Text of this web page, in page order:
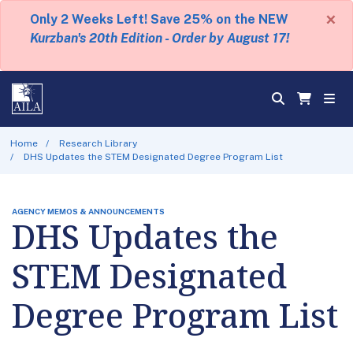
Only 2 Weeks Left! Save 25% on the NEW
Kurzban's 20th Edition - Order by August 17!
×
Home
Research Library
DHS Updates the STEM Designated Degree Program List
AGENCY MEMOS & ANNOUNCEMENTS
DHS Updates the
STEM Designated
Degree Program List